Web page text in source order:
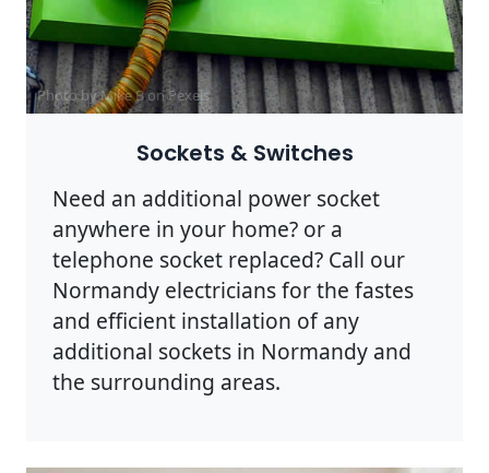
Photo by Mike B onPexels
Sockets & Switches
Need an additional power socket
anywhere in your home? or a
telephone socket replaced? Call our
Normandy electricians for the fastes
and efficient installation of any
additional sockets in Normandy and
the surrounding areas.